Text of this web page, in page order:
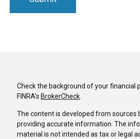
Check the background of your financial
FINRA's BrokerCheck.
The content is developed from sources
providing accurate information. The
material is not intended as tax or legal